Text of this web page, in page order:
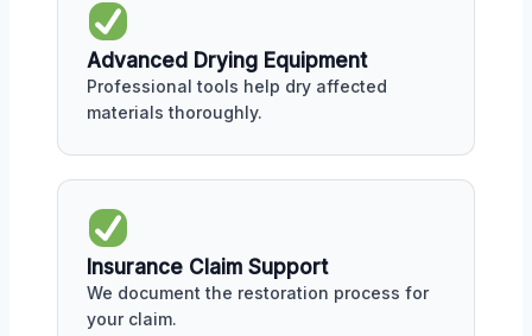
Advanced Drying Equipment
Professional tools help dry affected
materials thoroughly.
Insurance Claim Support
We document the restoration process for
your claim.